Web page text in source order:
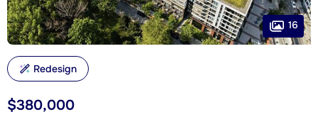
$380,000
16
Redesign